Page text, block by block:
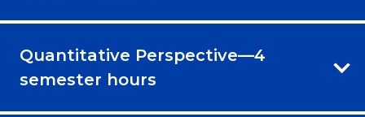
Quantitative Perspective—4
semester hours